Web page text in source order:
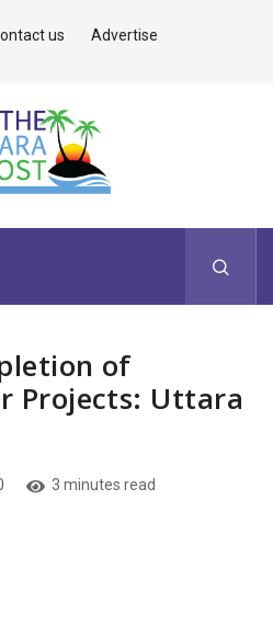
us Advertise
of
Projects: Uttara
3 minutes read